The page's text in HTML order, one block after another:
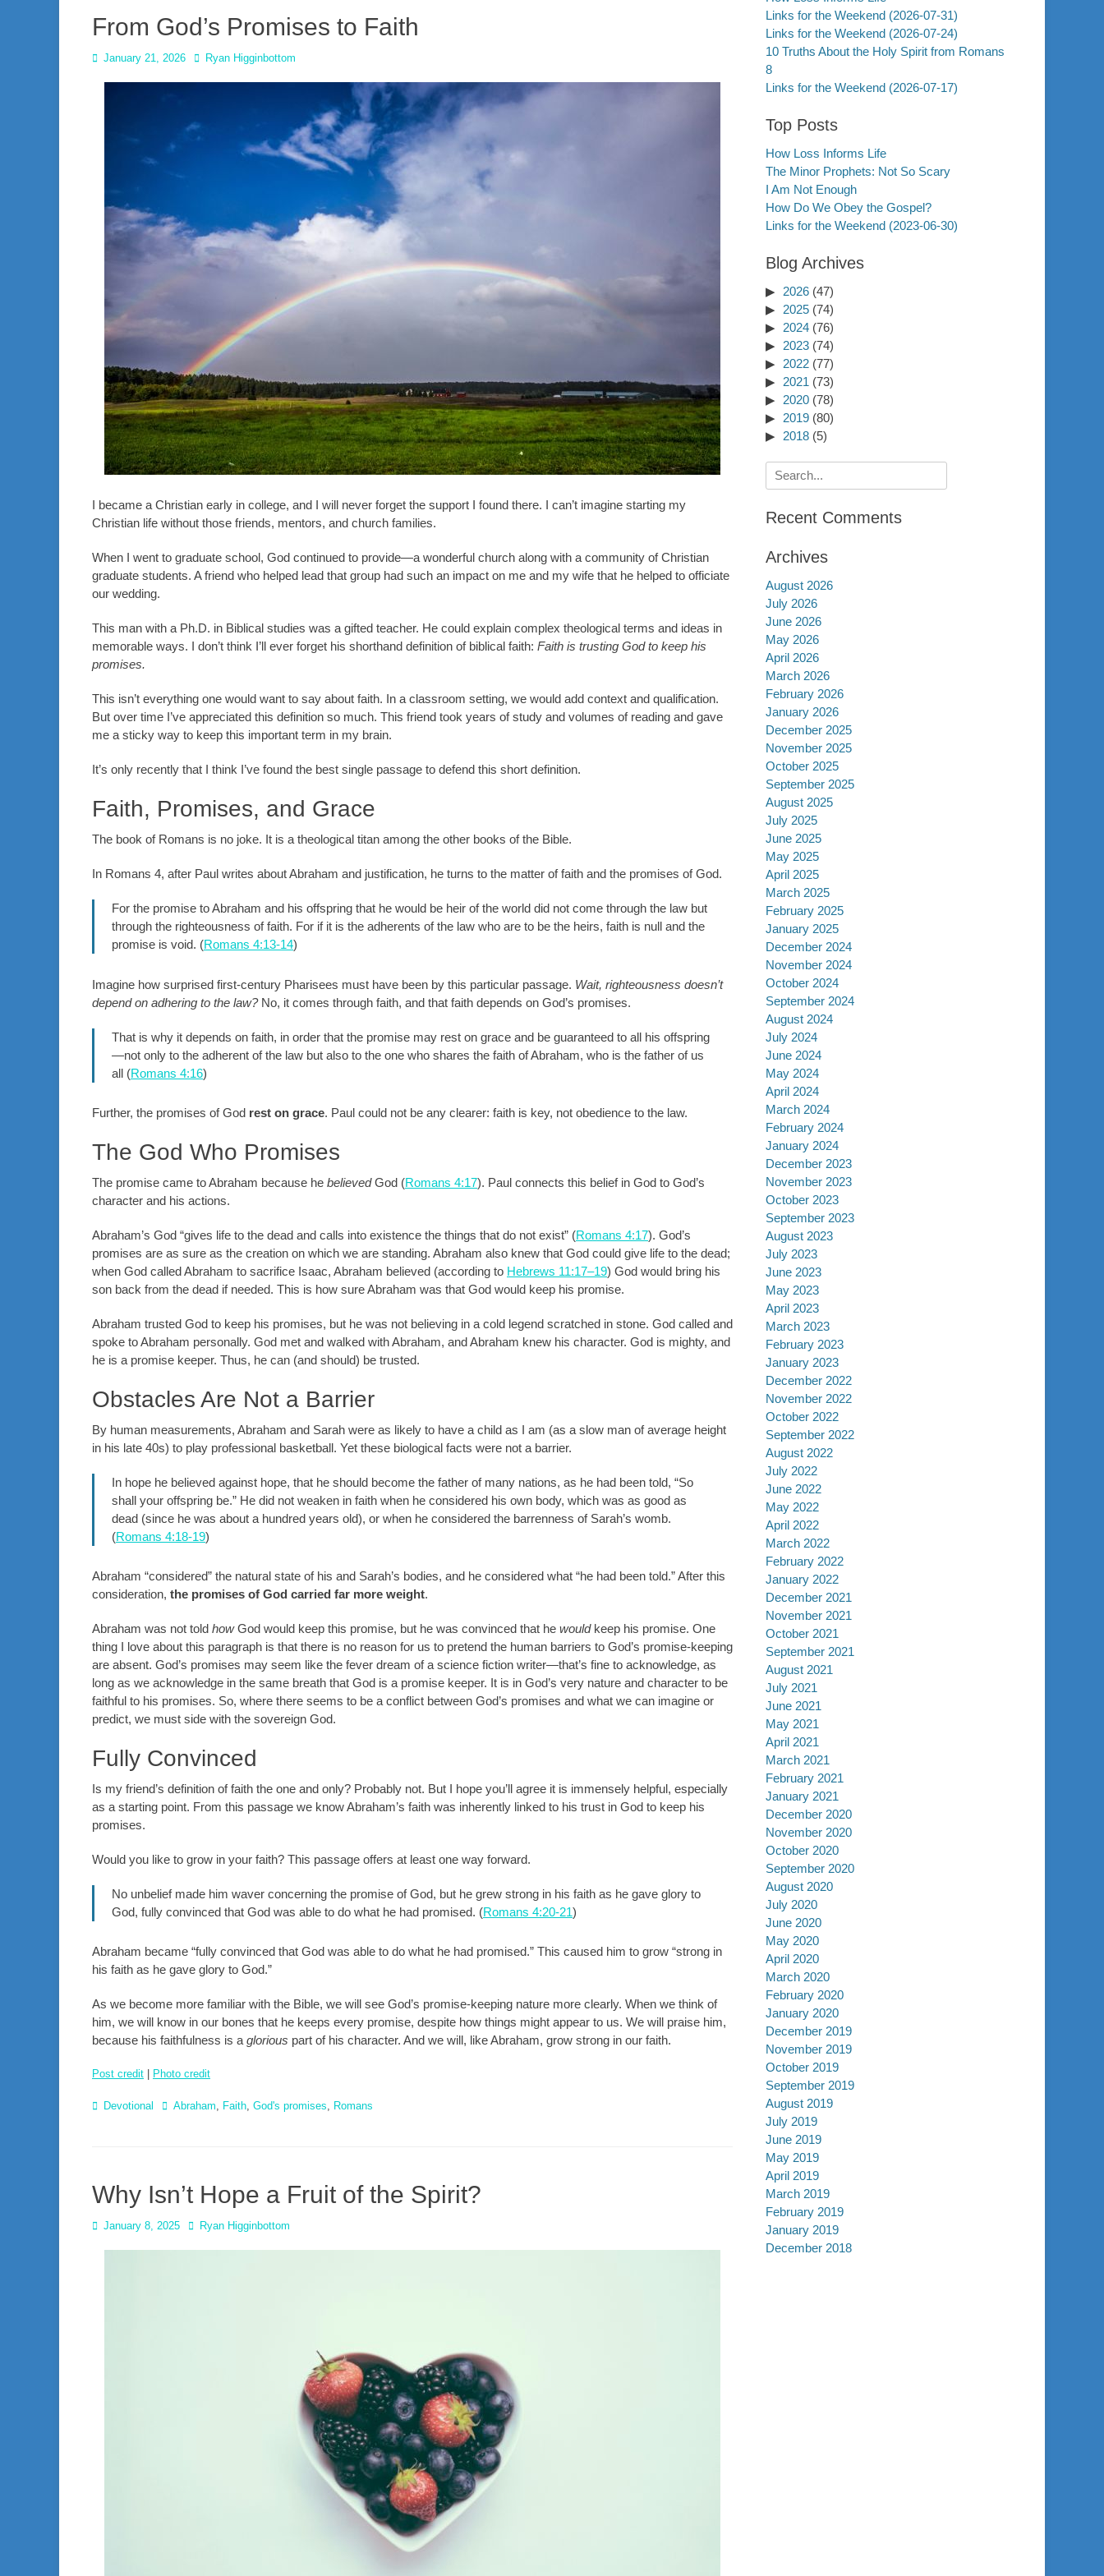
From God’s Promises to Faith
Posted
January 21, 2026 Author
Ryan Higginbottom
I became a Christian early in college, and I will never forget the support I found there. I can’t imagine starting my
Christian life without those friends, mentors, and church families.
When I went to graduate school, God continued to provide—a wonderful church along with a community of Christian
graduate students. A friend who helped lead that group had such an impact on me and my wife that he helped to officiate
our wedding.
This man with a Ph.D. in Biblical studies was a gifted teacher. He could explain complex theological terms and ideas in
memorable ways. I don’t think I’ll ever forget his shorthand definition of biblical faith: Faith is trusting God to keep his
promises.
This isn’t everything one would want to say about faith. In a classroom setting, we would add context and qualification.
But over time I’ve appreciated this definition so much. This friend took years of study and volumes of reading and gave
me a sticky way to keep this important term in my brain.
It’s only recently that I think I’ve found the best single passage to defend this short definition.
Faith, Promises, and Grace
The book of Romans is no joke. It is a theological titan among the other books of the Bible.
In Romans 4, after Paul writes about Abraham and justification, he turns to the matter of faith and the promises of God.
For the promise to Abraham and his offspring that he would be heir of the world did not come through the law but
through the righteousness of faith. For if it is the adherents of the law who are to be the heirs, faith is null and the
promise is void. (Romans 4:13-14)
Imagine how surprised first-century Pharisees must have been by this particular passage. Wait, righteousness doesn’t
depend on adhering to the law?No, it comes through faith, and that faith depends on God’s promises.
That is why it depends on faith, in order that the promise may rest on grace and be guaranteed to all his offspring
—not only to the adherent of the law but also to the one who shares the faith of Abraham, who is the father of us
all (Romans 4:16)
Further, the promises of God rest on grace. Paul could not be any clearer: faith is key, not obedience to the law.
The God Who Promises
The promise came to Abraham because he believedGod (Romans 4:17). Paul connects this belief in God to God’s
character and his actions.
Abraham’s God “gives life to the dead and calls into existence the things that do not exist” (Romans 4:17). God’s
promises are as sure as the creation on which we are standing. Abraham also knew that God could give life to the dead;
when God called Abraham to sacrifice Isaac, Abraham believed (according to Hebrews 11:17–19) God would bring his
son back from the dead if needed. This is how sure Abraham was that God would keep his promise.
Abraham trusted God to keep his promises, but he was not believing in a cold legend scratched in stone. God called and
spoke to Abraham personally. God met and walked with Abraham, and Abraham knew his character. God is mighty, and
he is a promise keeper. Thus, he can (and should) be trusted.
Obstacles Are Not a Barrier
By human measurements, Abraham and Sarah were as likely to have a child as I am (as a slow man of average height
in his late 40s) to play professional basketball. Yet these biological facts were not a barrier.
In hope he believed against hope, that he should become the father of many nations, as he had been told, “So
shall your offspring be.” He did not weaken in faith when he considered his own body, which was as good as
dead (since he was about a hundred years old), or when he considered the barrenness of Sarah’s womb.
(Romans 4:18-19)
Abraham “considered” the natural state of his and Sarah’s bodies, and he considered what “he had been told.” After this
consideration, the promises of God carried far more weight.
Abraham was not told howGod would keep this promise, but he was convinced that he wouldkeep his promise. One
thing I love about this paragraph is that there is no reason for us to pretend the human barriers to God’s promise-keeping
are absent. God’s promises may seem like the fever dream of a science fiction writer—that’s fine to acknowledge, as
long as we acknowledge in the same breath that God is a promise keeper. It is in God’s very nature and character to be
faithful to his promises. So, where there seems to be a conflict between God’s promises and what we can imagine or
predict, we must side with the sovereign God.
Fully Convinced
Is my friend’s definition of faith the one and only? Probably not. But I hope you’ll agree it is immensely helpful, especially
as a starting point. From this passage we know Abraham’s faith was inherently linked to his trust in God to keep his
promises.
Would you like to grow in your faith? This passage offers at least one way forward.
No unbelief made him waver concerning the promise of God, but he grew strong in his faith as he gave glory to
God, fully convinced that God was able to do what he had promised. (Romans 4:20-21)
Abraham became “fully convinced that God was able to do what he had promised.” This caused him to grow “strong in
his faith as he gave glory to God.”
As we become more familiar with the Bible, we will see God’s promise-keeping nature more clearly. When we think of
him, we will know in our bones that he keeps every promise, despite how things might appear to us. We will praise him,
because his faithfulness is a glorious part of his character. And we will, like Abraham, grow strong in our faith.
Post credit Photo credit
Categories
Devotional TagsAbraham, Faith, God's promises, Romans
Why Isn’t Hope a Fruit of the Spirit?
Posted
January 8, 2025 Author
Ryan Higginbottom
Links for the Weekend (2026-07-31)
Links for the Weekend (2026-07-24)
10 Truths About the Holy Spirit from Romans
8
Links for the Weekend (2026-07-17)
Top Posts
How Loss Informs Life
The Minor Prophets: Not So Scary
I Am Not Enough
How Do We Obey the Gospel?
Links for the Weekend (2023-06-30)
Blog Archives
2026 (47)
2025 (74)
2024 (76)
2023 (74)
2022 (77)
2021 (73)
2020 (78)
2019 (80)
2018 (5)
Search
for:
Recent Comments
Archives
August 2026
July 2026
June 2026
May 2026
April 2026
March 2026
February 2026
January 2026
December 2025
November 2025
October 2025
September 2025
August 2025
July 2025
June 2025
May 2025
April 2025
March 2025
February 2025
January 2025
December 2024
November 2024
October 2024
September 2024
August 2024
July 2024
June 2024
May 2024
April 2024
March 2024
February 2024
January 2024
December 2023
November 2023
October 2023
September 2023
August 2023
July 2023
June 2023
May 2023
April 2023
March 2023
February 2023
January 2023
December 2022
November 2022
October 2022
September 2022
August 2022
July 2022
June 2022
May 2022
April 2022
March 2022
February 2022
January 2022
December 2021
November 2021
October 2021
September 2021
August 2021
July 2021
June 2021
May 2021
April 2021
March 2021
February 2021
January 2021
December 2020
November 2020
October 2020
September 2020
August 2020
July 2020
June 2020
May 2020
April 2020
March 2020
February 2020
January 2020
December 2019
November 2019
October 2019
September 2019
August 2019
July 2019
June 2019
May 2019
April 2019
March 2019
February 2019
January 2019
December 2018